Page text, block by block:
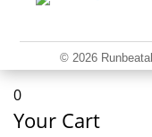
© 2026
0
Your Cart